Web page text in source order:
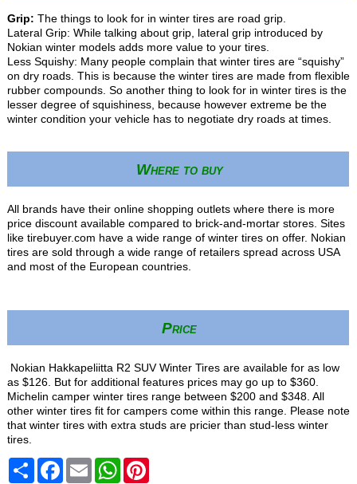
Grip: The things to look for in winter tires are road grip.
Lateral Grip: While talking about grip, lateral grip introduced by
Nokian winter models adds more value to your tires.
Less Squishy: Many people complain that winter tires are “squishy”
on dry roads. This is because the winter tires are made from flexible
rubber compounds. So another thing to look for in winter tires is the
lesser degree of squishiness, because however extreme be the
winter condition your vehicle has to negotiate dry roads at times.
Where to buy
All brands have their online shopping outlets where there is more
price discount available compared to brick-and-mortar stores. Sites
like tirebuyer.com have a wide range of winter tires on offer. Nokian
tires are sold through a wide range of retailers spread across USA
and most of the European countries.
Price
Nokian Hakkapeliitta R2 SUV Winter Tires are available for as low
as $126. But for additional features prices may go up to $360.
Michelin camper winter tires range between $200 and $348. All
other winter tires fit for campers come within this range. Please note
that winter tires with extra studs are pricier than stud-less winter
tires.
ShareFacebook
Email WhatsAppPinterest